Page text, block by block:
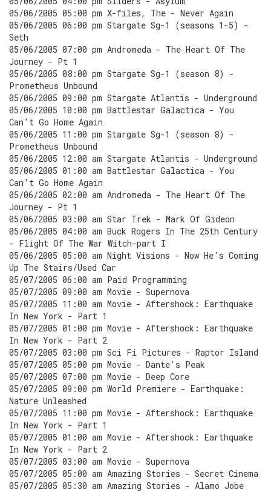
05/06/2005 05:00 pm X-files, The - Never Again
05/06/2005 06:00 pm Stargate Sg-1 (seasons 1-5) -
Seth
05/06/2005 07:00 pm Andromeda - The Heart Of The
Journey - Pt 1
05/06/2005 08:00 pm Stargate Sg-1 (season 8) -
Prometheus Unbound
05/06/2005 09:00 pm Stargate Atlantis - Underground
05/06/2005 10:00 pm Battlestar Galactica - You
Can't Go Home Again
05/06/2005 11:00 pm Stargate Sg-1 (season 8) -
Prometheus Unbound
05/06/2005 12:00 am Stargate Atlantis - Underground
05/06/2005 01:00 am Battlestar Galactica - You
Can't Go Home Again
05/06/2005 02:00 am Andromeda - The Heart Of The
Journey - Pt 1
05/06/2005 03:00 am Star Trek - Mark Of Gideon
05/06/2005 04:00 am Buck Rogers In The 25th Century
- Flight Of The War Witch-part I
05/06/2005 05:00 am Night Visions - Now He's Coming
Up The Stairs/Used Car
05/07/2005 06:00 am Paid Programming
05/07/2005 09:00 am Movie - Supernova
05/07/2005 11:00 am Movie - Aftershock: Earthquake
In New York - Part 1
05/07/2005 01:00 pm Movie - Aftershock: Earthquake
In New York - Part 2
05/07/2005 03:00 pm Sci Fi Pictures - Raptor Island
05/07/2005 05:00 pm Movie - Dante's Peak
05/07/2005 07:00 pm Movie - Deep Core
05/07/2005 09:00 pm World Premiere - Earthquake:
Nature Unleashed
05/07/2005 11:00 pm Movie - Aftershock: Earthquake
In New York - Part 1
05/07/2005 01:00 am Movie - Aftershock: Earthquake
In New York - Part 2
05/07/2005 03:00 am Movie - Supernova
05/07/2005 05:00 am Amazing Stories - Secret Cinema
05/07/2005 05:30 am Amazing Stories - Alamo Jobe